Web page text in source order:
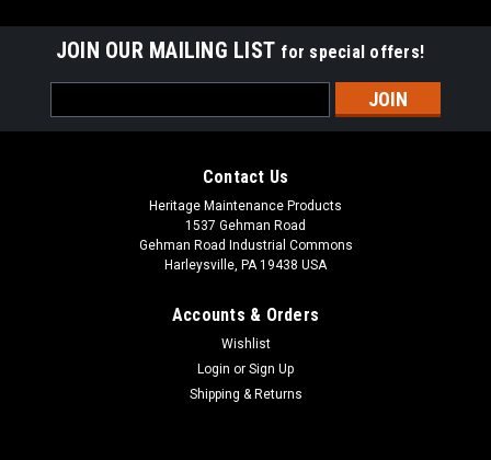
AD 9098056000
AD 9098056000 Vacuum Motor Gasket for
JOIN OUR MAILING LIST for special offers!
Address
Contact Us
Heritage Maintenance Products
1537 Gehman Road
Gehman Road Industrial Commons
Harleysville, PA 19438 USA
Accounts & Orders
Wishlist
Login or Sign Up
Shipping & Returns